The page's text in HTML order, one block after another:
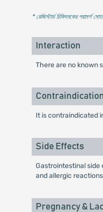
* রেজিস্টার্ড চিকিৎসকের পরামর্শ
Interaction
There are no known
It is contraindicated
Side Effects
Gastrointestinal side
and allergic
Pregnancy &